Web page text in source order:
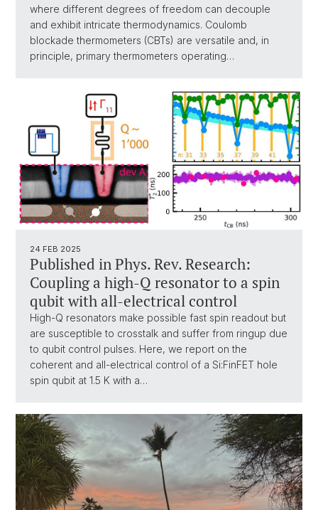
where different degrees of freedom can decouple
and exhibit intricate thermodynamics. Coulomb
blockade thermometers (CBTs) are versatile and, in
principle, primary thermometers operating…
24 FEB 2025
Published in Phys. Rev. Research:
Coupling a high-Q resonator to a spin
qubit with all-electrical control
High-Q resonators make possible fast spin readout but
are susceptible to crosstalk and suffer from ringup due
to qubit control pulses. Here, we report on the
coherent and all-electrical control of a Si:FinFET hole
spin qubit at 1.5 K with a…